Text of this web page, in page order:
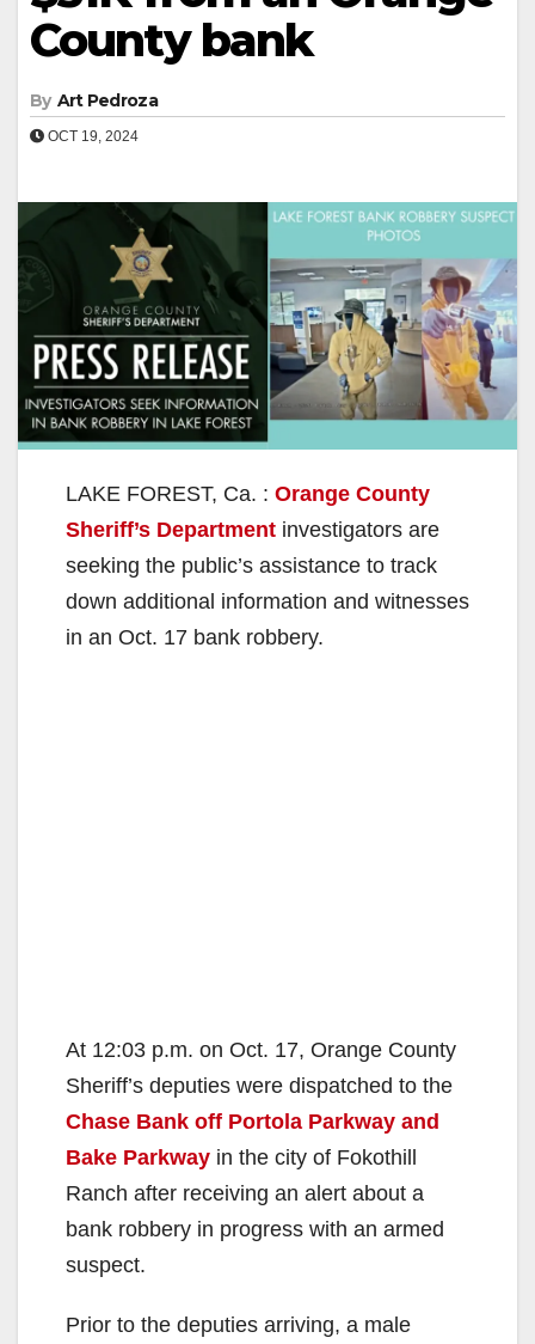
County bank
By Art Pedroza
OCT 19, 2024
LAKE FOREST, Ca. : Orange County
Sheriff’s Department investigators are
seeking the public’s assistance to track
down additional information and witnesses
in an Oct. 17 bank robbery.
At 12:03 p.m. on Oct. 17, Orange County
Sheriff’s deputies were dispatched to the
Chase Bank off Portola Parkway and
Bake Parkway in the city of Fokothill
Ranch after receiving an alert about a
bank robbery in progress with an armed
suspect.
Prior to the deputies arriving, a male